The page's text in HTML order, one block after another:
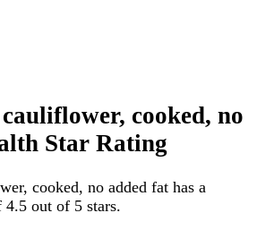
cooked, no
Star Rating
cooked, no added fat has a
out of 5 stars.